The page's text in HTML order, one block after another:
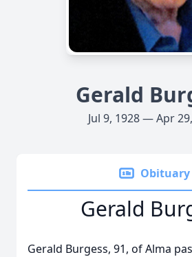
Gerald
Jul 9, 1928 — Apr
Obituary
Gerald
Gerald Burgess, 91, of Alma